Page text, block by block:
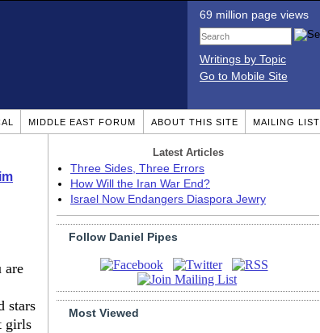
69 million page views
Writings by Topic
Go to Mobile Site
MIDDLE EAST FORUM ABOUT THIS SITE MAILING LIST
are
stars
girls
Latest Articles
Three Sides, Three Errors
How Will the Iran War End?
Israel Now Endangers Diaspora Jewry
Follow Daniel Pipes
Most Viewed